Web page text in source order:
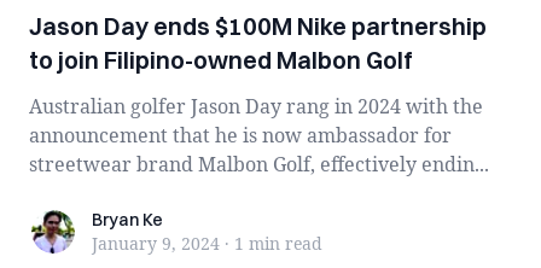
Jason Day ends $100M Nike partnership
to join Filipino-owned Malbon Golf
Australian golfer Jason Day rang in 2024 with the
announcement that he is now ambassador for
streetwear brand Malbon Golf, effectively endin...
Bryan KeBryan Ke
January 9, 2024 · 1 min read